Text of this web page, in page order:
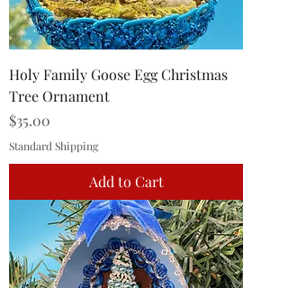
Holy Family Goose Egg Christmas
Tree Ornament
Price
$35.00
Standard Shipping
Add to Cart